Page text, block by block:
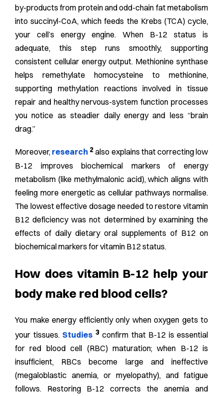
by-products from protein and odd-chain fat metabolism
into succinyl-CoA, which feeds the Krebs (TCA) cycle,
your cell’s energy engine. When B-12 status is
adequate, this step runs smoothly, supporting
consistent cellular energy output. Methionine synthase
helps remethylate homocysteine to methionine,
supporting methylation reactions involved in tissue
repair and healthy nervous-system function processes
you notice as steadier daily energy and less “brain
drag.”
Moreover, research 2 also explains that correcting low
B-12 improves biochemical markers of energy
metabolism (like methylmalonic acid), which aligns with
feeling more energetic as cellular pathways normalise.
The lowest effective dosage needed to restore vitamin
B12 deficiency was not determined by examining the
effects of daily dietary oral supplements of B12 on
biochemical markers for vitamin B12 status.
How does vitamin B-12 help your
body make red blood cells?
You make energy efficiently only when oxygen gets to
your tissues. Studies 3 confirm that B-12 is essential
for red blood cell (RBC) maturation; when B-12 is
insufficient, RBCs become large and ineffective
(megaloblastic anemia, or myelopathy), and fatigue
follows. Restoring B-12 corrects the anemia and